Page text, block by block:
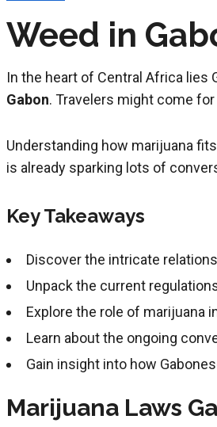
Weed in
In the heart of Central Africa lies
Gabon. Travelers might come
Understanding how marijuana
is already sparking lots of
Key Takeaways
Discover the intricate
Unpack the current
Explore the role of marijuana
Learn about the ongoing
Gain insight into how
Marijuana Laws